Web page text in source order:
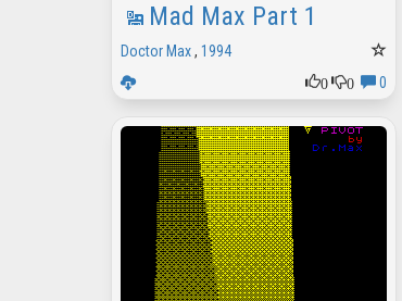
Mad Max Part 1
Doctor Max, 1994
0
0 0